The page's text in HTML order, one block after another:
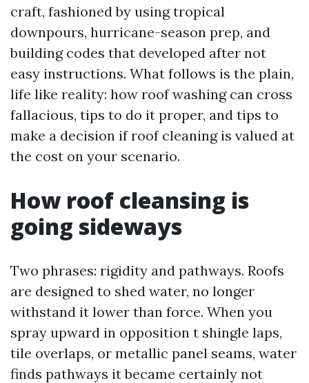
craft, fashioned by using tropical
downpours, hurricane-season prep, and
building codes that developed after not
easy instructions. What follows is the plain,
life like reality: how roof washing can cross
fallacious, tips to do it proper, and tips to
make a decision if roof cleaning is valued at
the cost on your scenario.
How roof cleansing is
going sideways
Two phrases: rigidity and pathways. Roofs
are designed to shed water, no longer
withstand it lower than force. When you
spray upward in opposition t shingle laps,
tile overlaps, or metallic panel seams, water
finds pathways it became certainly not